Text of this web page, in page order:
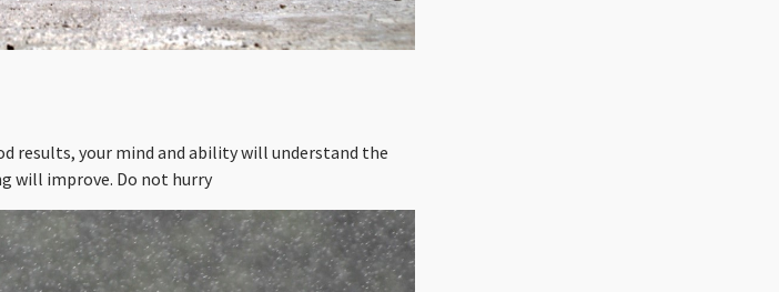
results, your mind and ability will understand the
will improve. Do not hurry